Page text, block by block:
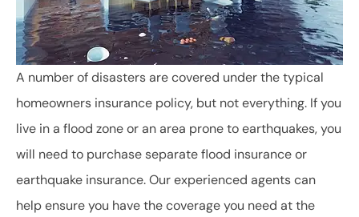
A number of disasters are covered under the typical
homeowners insurance policy, but not everything. If you
live in a flood zone or an area prone to earthquakes, you
will need to purchase separate flood insurance or
earthquake insurance. Our experienced agents can
help ensure you have the coverage you need at the